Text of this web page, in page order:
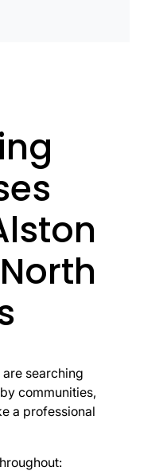
searching
communities,
a professional